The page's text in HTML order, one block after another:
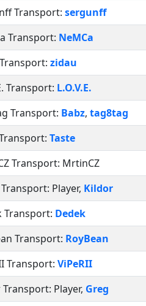
Transport: sergunff
Transport: NeMCa
zidau
Transport: L.O.V.E.
Transport: Babz, tag8tag
Taste
Transport: MrtinCZ
Player, Kildor
Transport: Dedek
Transport: RoyBean
Transport: ViPeRII
Transport: Player, Greg